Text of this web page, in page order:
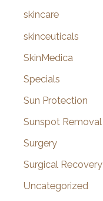
skincare
skinceuticals
SkinMedica
Specials
Sun Protection
Sunspot Removal
Surgery
Surgical Recovery
Uncategorized